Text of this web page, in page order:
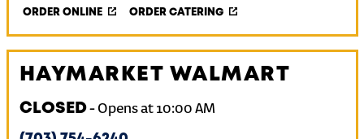
ORDER ONLINE ORDER CATERING
HAYMARKET WALMART
CLOSED- Opens at 10:00 AM